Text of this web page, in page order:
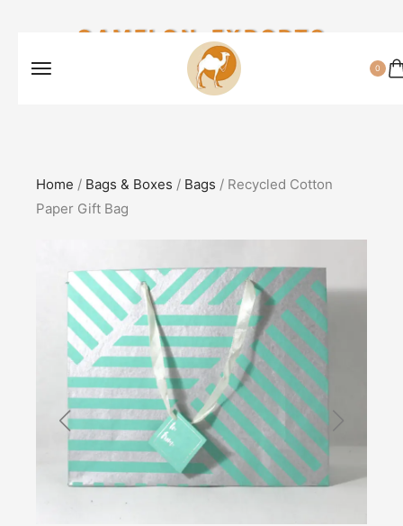
CAMELON EXPORTS
0
Home / Bags & Boxes / Bags / Recycled Cotton
Paper Gift Bag